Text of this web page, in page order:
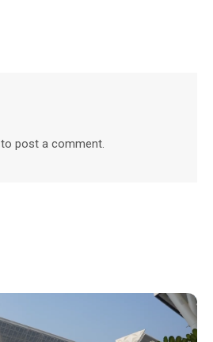
to post a comment.